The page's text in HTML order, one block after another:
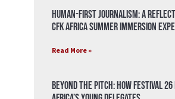
Human-First Journalism: A
CFK Africa Summer Immersion
Read More »
Beyond the Pitch: How Festival 26